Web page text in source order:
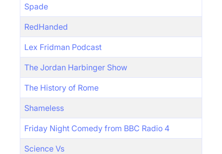
Spade
RedHanded
Lex Fridman Podcast
The Jordan Harbinger Show
The History of Rome
Shameless
Friday Night Comedy from BBC Radio 4
Science Vs